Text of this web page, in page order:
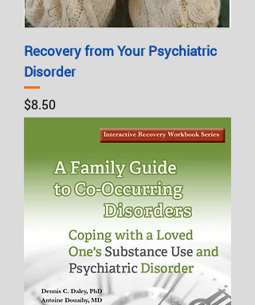
Recovery from Your Psychiatric
Disorder
Price
$8.50